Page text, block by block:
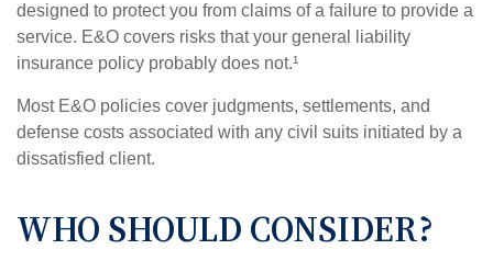
designed to protect you from claims of a failure to provide a
service. E&O covers risks that your general liability
insurance policy probably does not.¹
Most E&O policies cover judgments, settlements, and
defense costs associated with any civil suits initiated by a
dissatisfied client.
WHO SHOULD CONSIDER?